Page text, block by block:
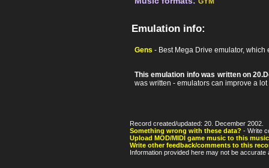
Emulation info:
Gens - Best Mega Drive emulator,
This emulation info was written on
was written - emulators can improve a lot
Record created/updated: 20. December 2002.
Something wrong with these data? - Write
Upload MOD/MIDI game music to this
Write other feedback/comments to this
Information provided here may not be